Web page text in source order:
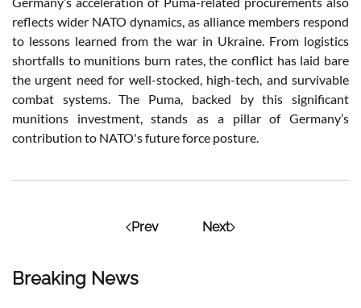
Breaking News
reflects wider NATO dynamics, as alliance members respond
to lessons learned from the war in Ukraine. From logistics
shortfalls to munitions burn rates, the conflict has laid bare
the urgent need for well-stocked, high-tech, and survivable
combat systems. The Puma, backed by this significant
munitions investment, stands as a pillar of Germany’s
contribution to NATO's future force posture.
Prev Next